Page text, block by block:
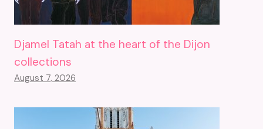
Djamel Tatah at the heart of the Dijon
collections
August 7, 2026